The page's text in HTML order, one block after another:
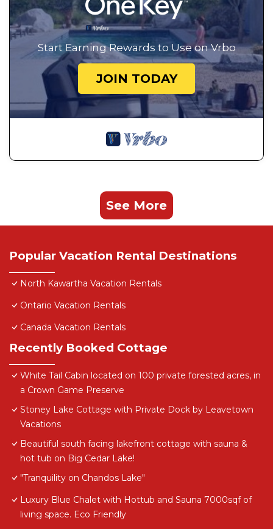
Start Earning Rewards to Use on Vrbo
JOIN TODAY
See More
Popular Vacation Rental Destinations
North Kawartha Vacation Rentals
Ontario Vacation Rentals
Canada Vacation Rentals
Recently Booked Cottage
White Tail Cabin located on 100 private forested acres, in
a Crown Game Preserve
Stoney Lake Cottage with Private Dock by Leavetown
Vacations
Beautiful south facing lakefront cottage with sauna &
hot tub on Big Cedar Lake!
"Tranquility on Chandos Lake"
Luxury Blue Chalet with Hottub and Sauna 7000sqf of
living space. Eco Friendly